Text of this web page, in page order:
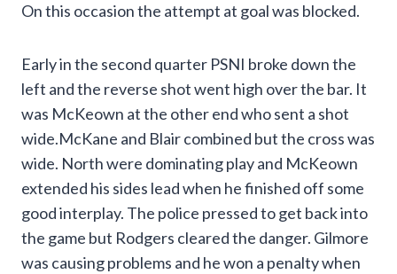
On this occasion the attempt at goal was blocked.
Early in the second quarter PSNI broke down the
left and the reverse shot went high over the bar. It
was McKeown at the other end who sent a shot
wide.McKane and Blair combined but the cross was
wide. North were dominating play and McKeown
extended his sides lead when he finished off some
good interplay. The police pressed to get back into
the game but Rodgers cleared the danger. Gilmore
was causing problems and he won a penalty when